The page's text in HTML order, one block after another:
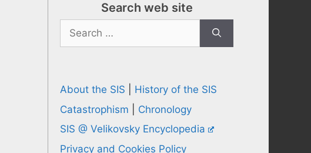
Search web site
Search
for:
About the SIS
History of the SIS
Catastrophism
Chronology
SIS @ Velikovsky Encyclopedia
Privacy and Cookies Policy